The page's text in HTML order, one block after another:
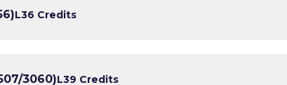
L36 Credits
3060)L39 Credits